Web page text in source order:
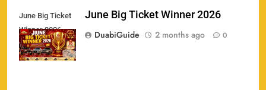
June Big Ticket
Winner 2026
June Big Ticket Winner 2026
DuabiGuide
2 months ago 0
158